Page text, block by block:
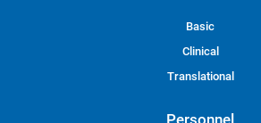
Basic
Clinical
Translational
Personnel